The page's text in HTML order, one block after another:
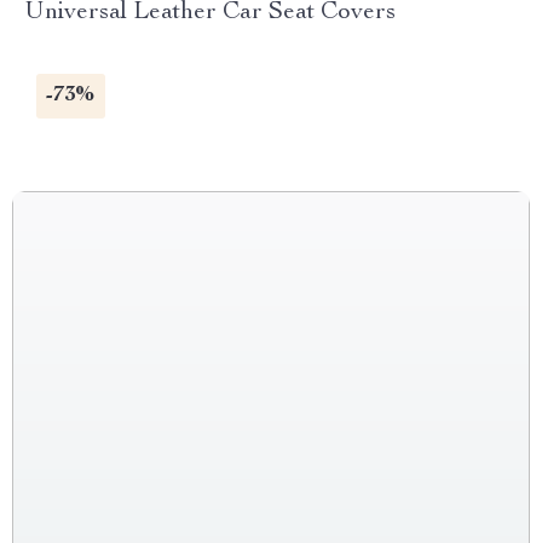
Universal Leather Car Seat Covers
-73%